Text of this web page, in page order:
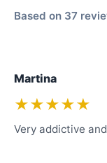
Based on 37
Martina
★★★★★
Very addictive